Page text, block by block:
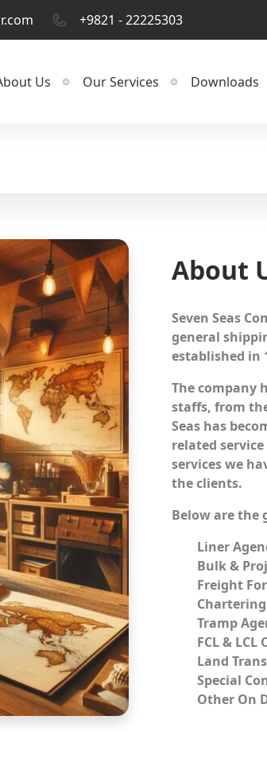
+9821 - 22225303
Us Our Services Downloads
About
Seven Seas
general
established in
The company
staffs, from
Seas has
related
services we
the clients.
Below are the
Liner
Bulk &
Freight
Tramp
FCL &
Land
Special
Other On